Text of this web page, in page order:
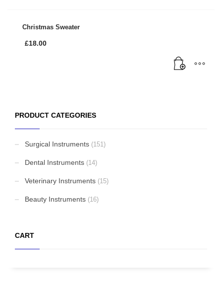
Christmas Sweater
£18.00
PRODUCT CATEGORIES
Surgical Instruments (151)
Dental Instruments (14)
Veterinary Instruments (15)
Beauty Instruments (16)
CART